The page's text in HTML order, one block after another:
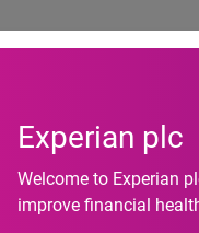
Experian plc
Welcome to Experian
improve financial